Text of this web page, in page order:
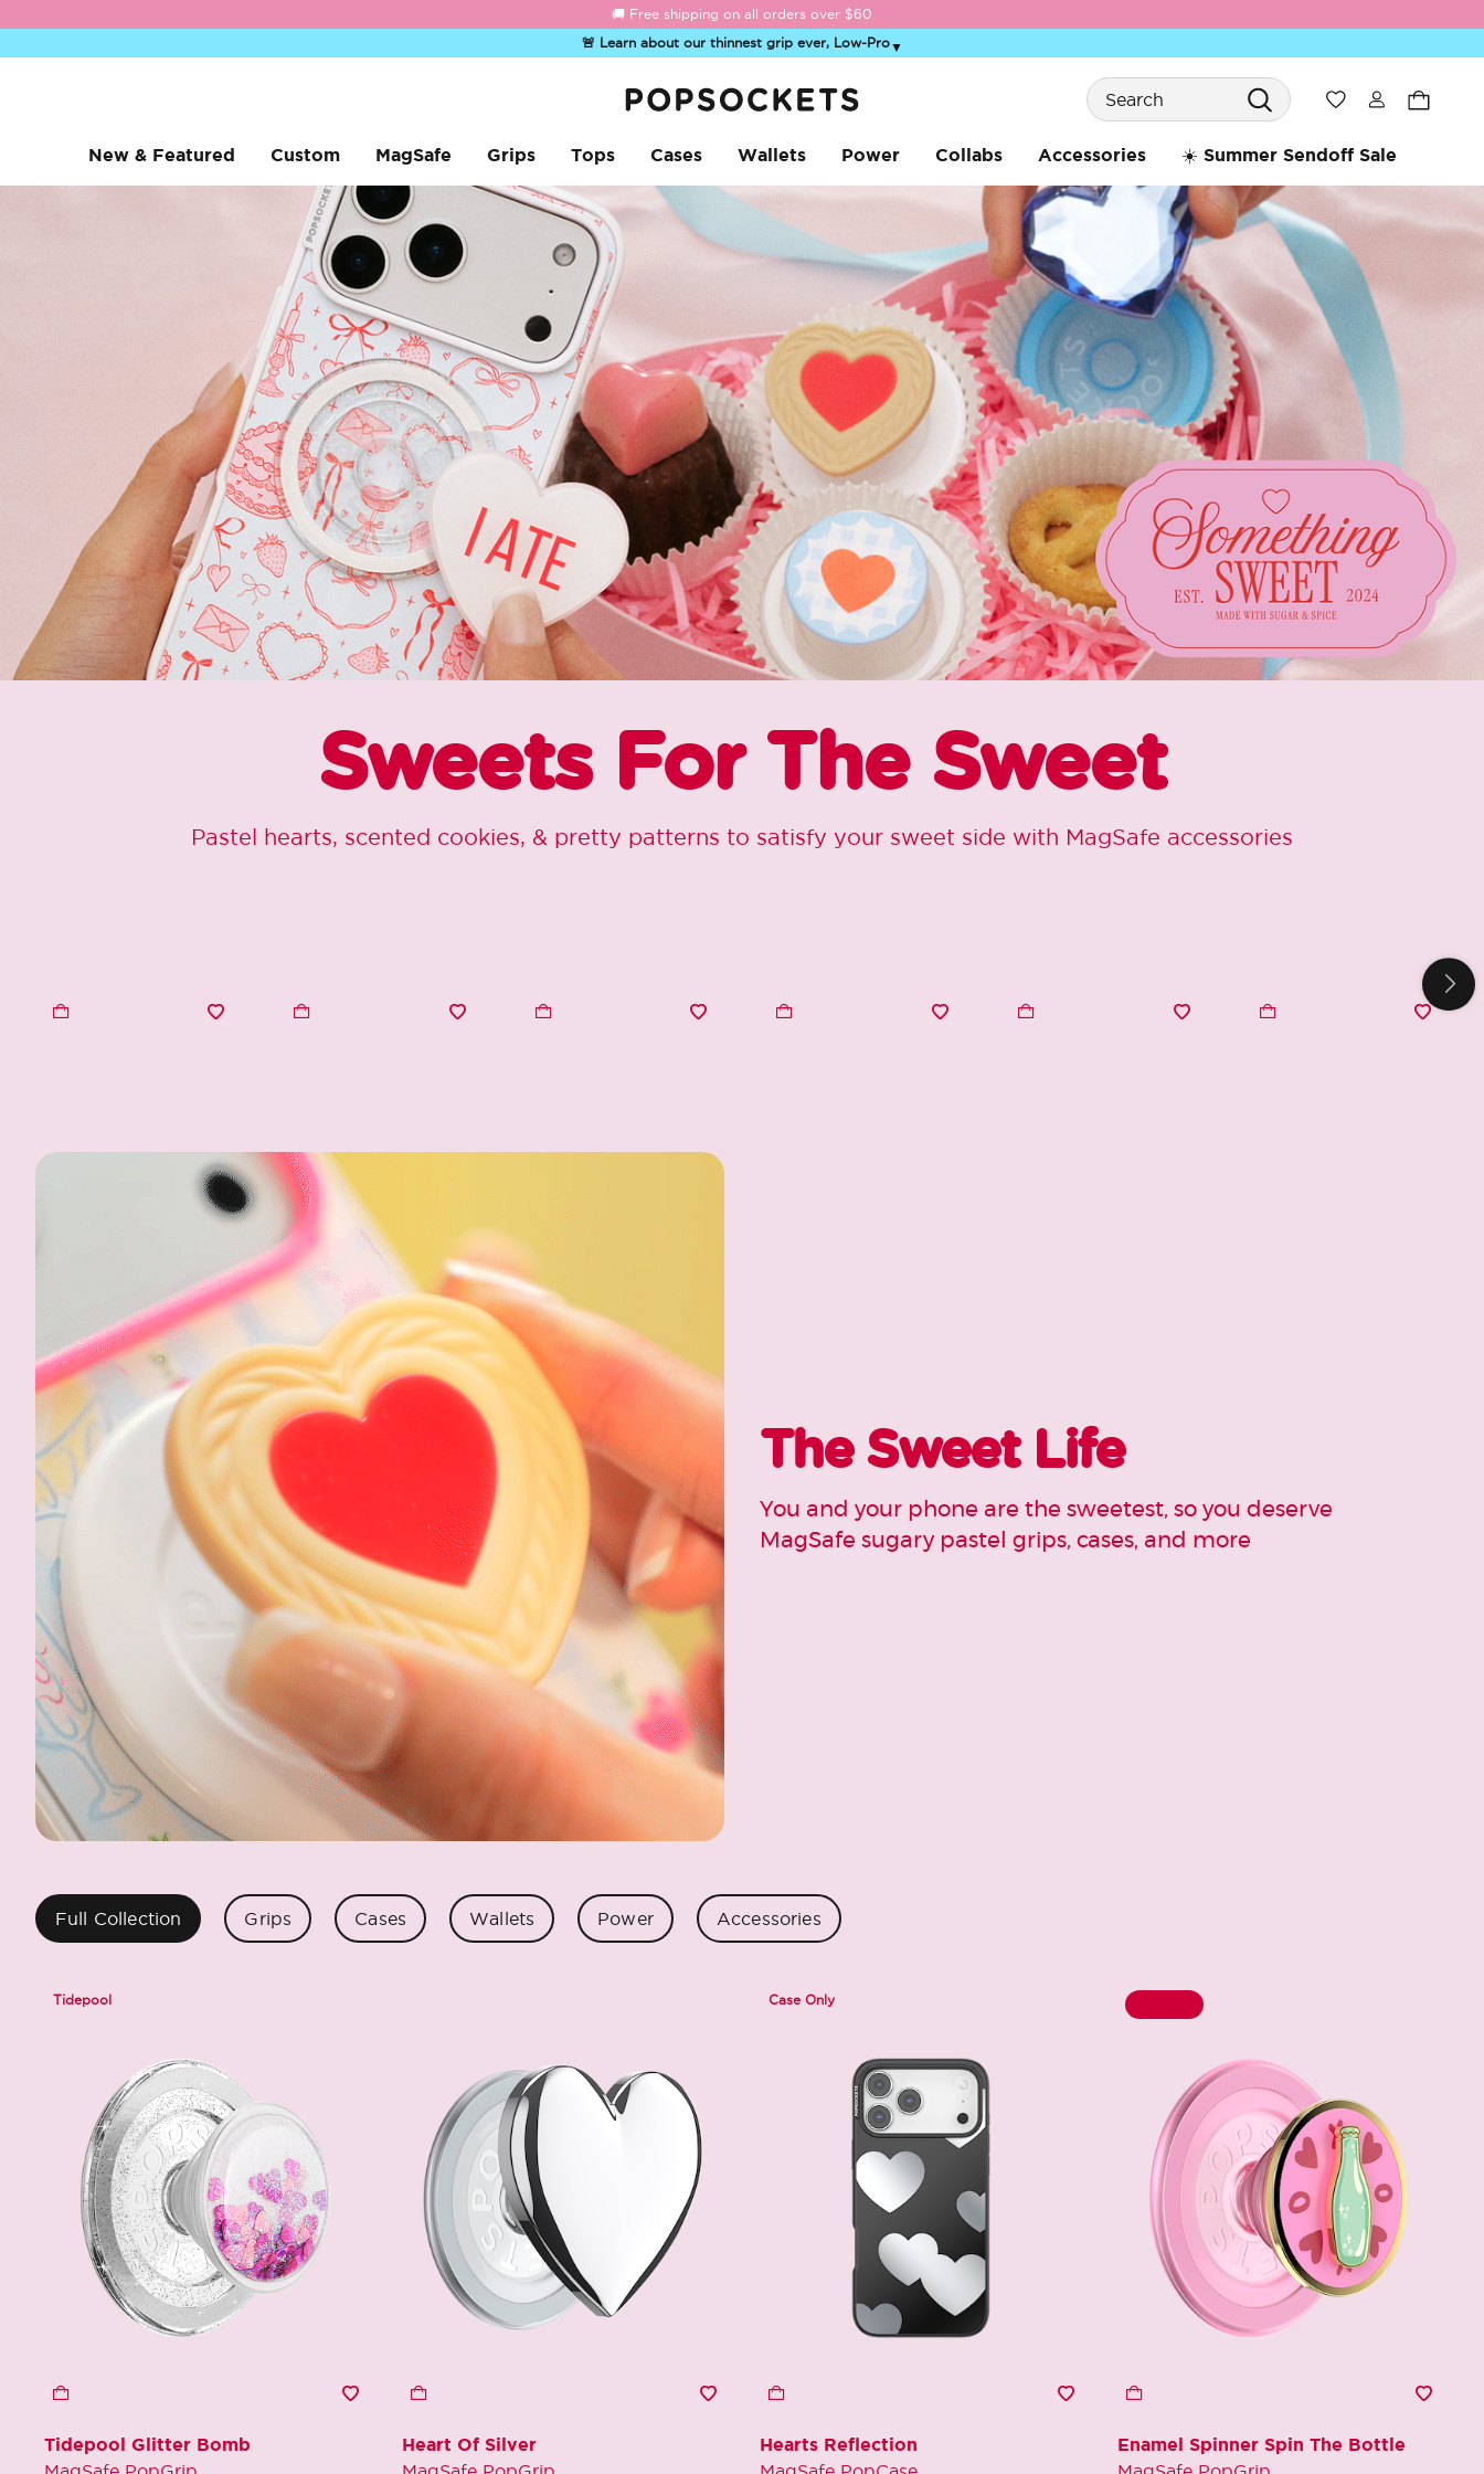
Summer Sendoff Sale is on 🚨 Up to 60% off
🚨 Learn about our thinnest grip ever, Low-Pro▼
Search
Wishlist
New & Featured Custom MagSafe Grips Tops Cases Wallets Power Collabs Accessories ☀️ Summer Sendoff Sale
Sweets For The Sweet
Pastel hearts, scented cookies, & pretty patterns to satisfy your sweet side with MagSafe accessories
The Sweet Life
You and your phone are the sweetest, so you deserve
MagSafe sugary pastel grips, cases, and more
Full Collection Grips Cases Wallets Power Accessories
Tidepool
Tidepool Glitter Bomb
Heart Of Silver
Case Only
Hearts Reflection
Enamel Spinner Spin The Bottle